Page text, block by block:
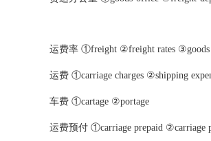
运费率 ①freight ②freight rates ③goods
运费 ①carriage charges ②shipping
车费 ①cartage ②portage
运费预付 ①carriage prepaid ②carriage